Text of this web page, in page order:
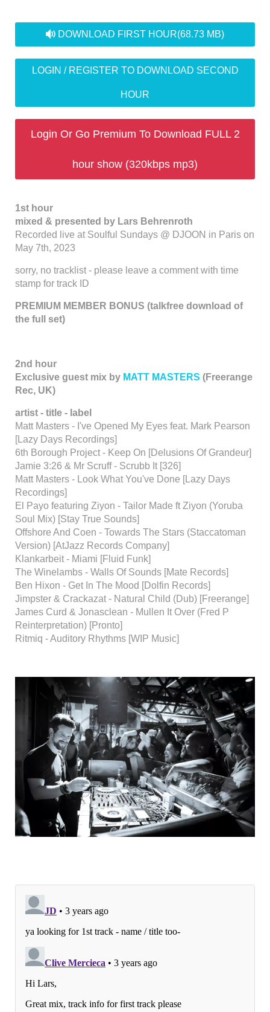
audio
DOWNLOAD FIRST HOUR(68.73 MB)
LOGIN / REGISTER TO DOWNLOAD SECOND
HOUR
Login Or Go Premium To Download FULL 2
hour show (320kbps mp3)
1st hour
mixed & presented by Lars Behrenroth
Recorded live at Soulful Sundays @ DJOON in Paris on
May 7th, 2023
sorry, no tracklist - please leave a comment with time
stamp for track ID
PREMIUM MEMBER BONUS (talkfree download of
the full set)
2nd hour
Exclusive guest mix by MATT MASTERS (Freerange
Rec, UK)
artist - title - label
Matt Masters - I've Opened My Eyes feat. Mark Pearson
[Lazy Days Recordings]
6th Borough Project - Keep On [Delusions Of Grandeur]
Jamie 3:26 & Mr Scruff - Scrubb It [326]
Matt Masters - Look What You've Done [Lazy Days
Recordings]
El Payo featuring Ziyon - Tailor Made ft Ziyon (Yoruba
Soul Mix) [Stay True Sounds]
Offshore And Coen - Towards The Stars (Staccatoman
Version) [AtJazz Records Company]
Klankarbeit - Miami [Fluid Funk]
The Winelambs - Walls Of Sounds [Mate Records]
Ben Hixon - Get In The Mood [Dolfin Records]
Jimpster & Crackazat - Natural Child (Dub) [Freerange]
James Curd & Jonasclean - Mullen It Over (Fred P
Reinterpretation) [Pronto]
Ritmiq - Auditory Rhythms [WIP Music]